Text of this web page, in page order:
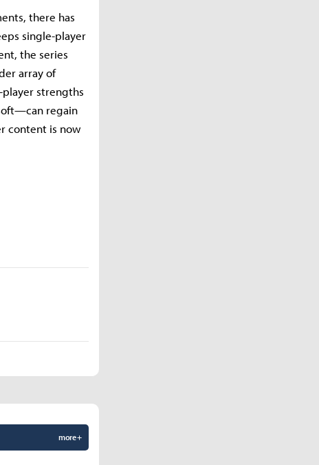
there has
single-player
the series
array of
strengths
regain
content is now
more +